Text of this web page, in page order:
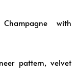
with
pattern, velvet